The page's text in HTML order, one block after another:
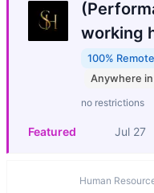
working
100% Remote
Anywhere
no restrictions
Featured Jul 27
Human